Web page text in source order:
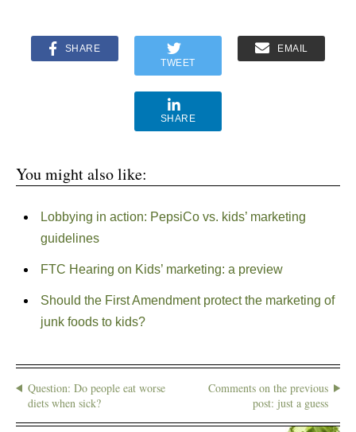
SHARE
TWEET
EMAIL
SHARE
You might also like:
Lobbying in action: PepsiCo vs. kids’ marketing
guidelines
FTC Hearing on Kids’ marketing: a preview
Should the First Amendment protect the marketing of
junk foods to kids?
Question: Do people eat worse
diets when sick?
Comments on the previous
post: just a guess